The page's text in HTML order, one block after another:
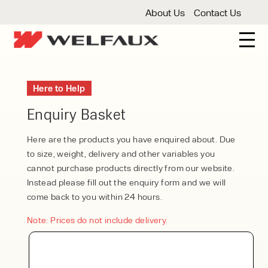
About Us Contact Us
3 Wheel Forklifts
Articulated Forklifts
Forklift Servicing
Thorough Examination
Warehouse Storage
Shelving
Warehouse Storage Fit Outs
Cleaning
Floor Sweepers
Pressure Washers
Here to Help
Enquiry Basket
Here are the products you have enquired about. Due
to size, weight, delivery and other variables you
cannot purchase products directly from our website.
Instead please fill out the enquiry form and we will
come back to you within 24 hours.
Note: Prices do not include delivery.